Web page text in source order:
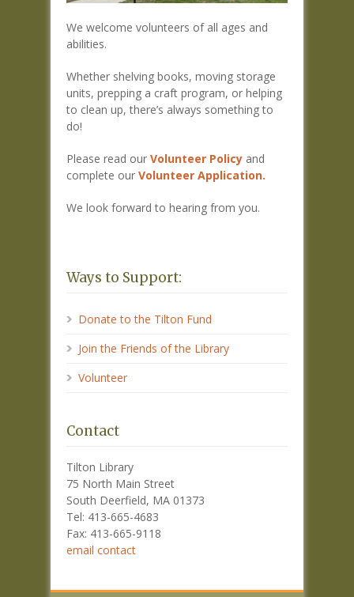
We welcome volunteers of all ages and
abilities.
Whether shelving books, moving storage
units, prepping a craft program, or helping
to clean up, there’s always something to
do!
Please read our Volunteer Policy and
complete our Volunteer Application.
We look forward to hearing from you.
Ways to Support:
Donate to the Tilton Fund
Join the Friends of the Library
Volunteer
Contact
Tilton Library
75 North Main Street
South Deerfield, MA 01373
Tel: 413-665-4683
Fax: 413-665-9118
email contact